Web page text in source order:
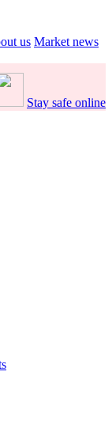
us Market news
Stay safe online